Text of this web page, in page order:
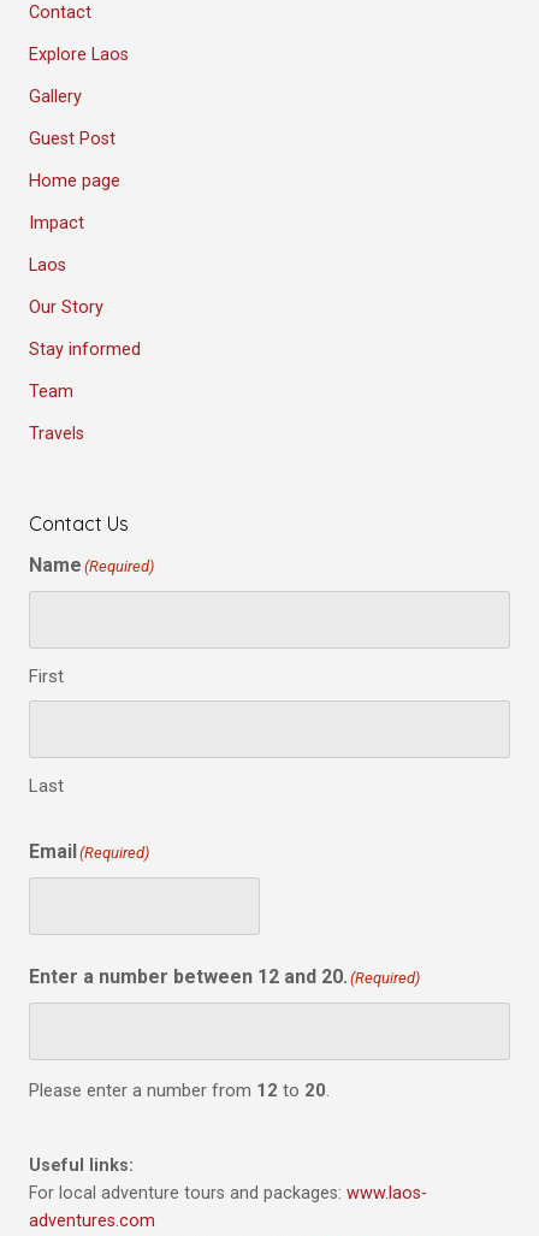
Contact
Explore Laos
Gallery
Guest Post
Home page
Impact
Laos
Our Story
Stay informed
Team
Travels
Contact Us
Name (Required)
First
Last
Email(Required)
Enter a number between 12 and 20. (Required)
Please enter a number from 12 to 20.
Useful links:
For local adventure tours and packages: www.laos-
adventures.com